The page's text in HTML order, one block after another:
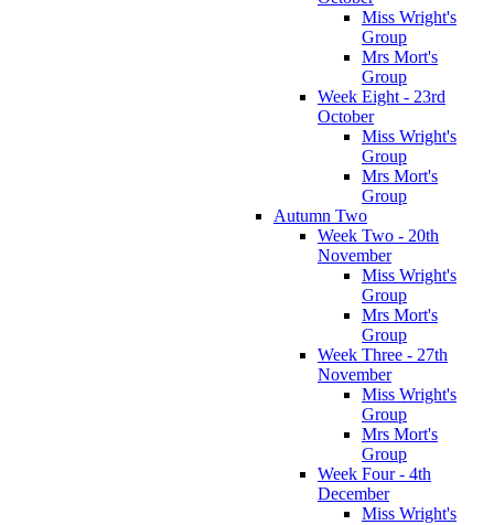
Miss Wright's
Group
Mrs Mort's
Group
Week Eight - 23rd
October
Miss Wright's
Group
Mrs Mort's
Group
Autumn Two
Week Two - 20th
November
Miss Wright's
Group
Mrs Mort's
Group
Week Three - 27th
November
Miss Wright's
Group
Mrs Mort's
Group
Week Four - 4th
December
Miss Wright's